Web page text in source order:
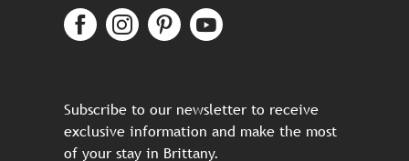
Subscribe to our newsletter to receive
exclusive information and make the most
of your stay in Brittany.